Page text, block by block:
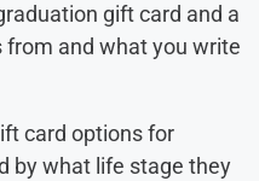
gift card and a
and what you write
card options for
by what life stage they